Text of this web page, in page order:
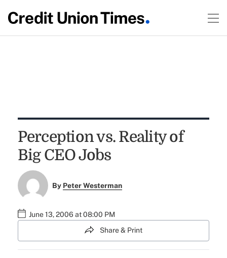
Perception vs. Reality of
Big CEO Jobs
By Peter Westerman
June 13, 2006 at 08:00 PM
Share & Print